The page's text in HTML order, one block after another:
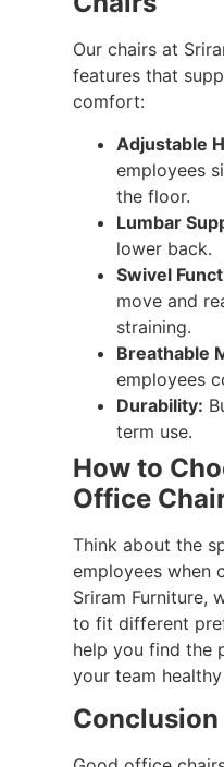
Our chairs at
features that
comfort:
Adjustable
employees
the floor.
Lumbar
lower back.
Swivel
move and
straining.
Breathable
employees
Durability:
term use.
How to
Office
Think about the
employees when
Sriram Furniture,
to fit different
help you find the
your team
Conclusion